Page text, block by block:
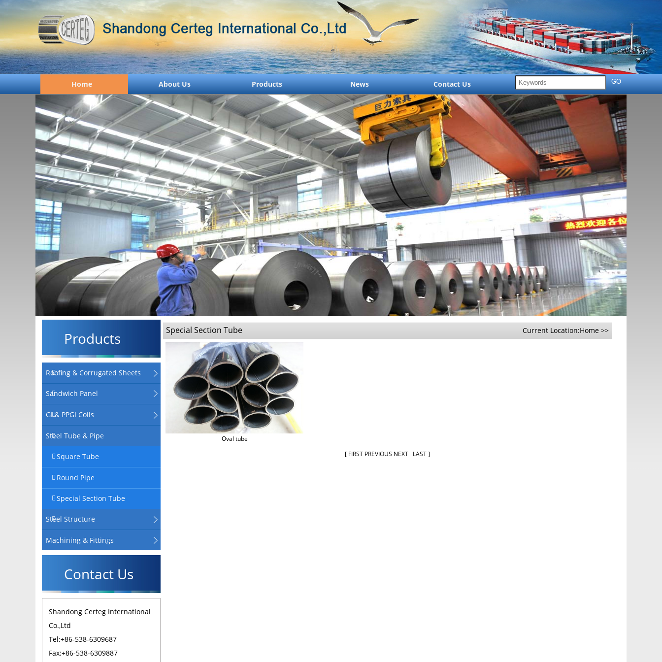
Home About Us Products News Contact Us
Products
Roofing & Corrugated Sheets
Sandwich Panel
GI & PPGI Coils
Steel Tube & Pipe
Square Tube
Round Pipe
Special Section Tube
Steel Structure
Machining & Fittings
Contact Us
Shandong Certeg International
Co.,Ltd
Tel:+86-538-6309687
Fax:+86-538-6309887
Special Section Tube Current Location:Home >>
Oval tube
[ FIRST PREVIOUS NEXT LAST]